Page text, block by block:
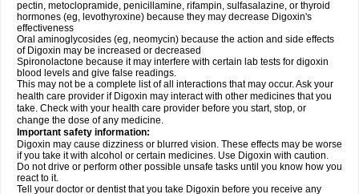
pectin, metoclopramide, penicillamine, rifampin, sulfasalazine, or thyroid
hormones (eg, levothyroxine) because they may decrease Digoxin's
effectiveness
Oral aminoglycosides (eg, neomycin) because the action and side effects
of Digoxin may be increased or decreased
Spironolactone because it may interfere with certain lab tests for digoxin
blood levels and give false readings.
This may not be a complete list of all interactions that may occur. Ask your
health care provider if Digoxin may interact with other medicines that you
take. Check with your health care provider before you start, stop, or
change the dose of any medicine.
Important safety information:
Digoxin may cause dizziness or blurred vision. These effects may be worse
if you take it with alcohol or certain medicines. Use Digoxin with caution.
Do not drive or perform other possible unsafe tasks until you know how you
react to it.
Tell your doctor or dentist that you take Digoxin before you receive any